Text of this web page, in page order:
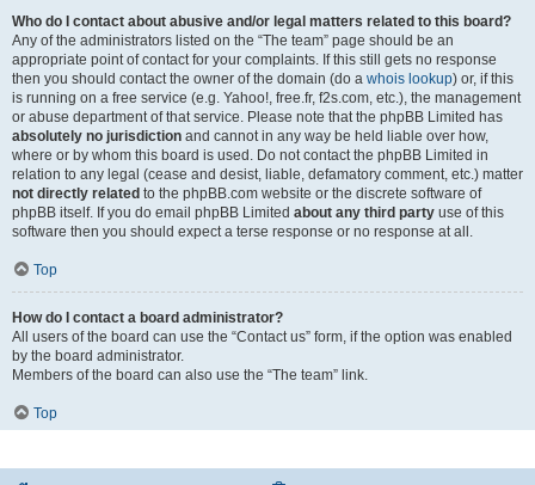
Who do I contact about abusive and/or legal matters related to this board?
Any of the administrators listed on the “The team” page should be an
appropriate point of contact for your complaints. If this still gets no response
then you should contact the owner of the domain (do a whois lookup) or, if this
is running on a free service (e.g. Yahoo!, free.fr, f2s.com, etc.), the management
or abuse department of that service. Please note that the phpBB Limited has
absolutely no jurisdiction and cannot in any way be held liable over how,
where or by whom this board is used. Do not contact the phpBB Limited in
relation to any legal (cease and desist, liable, defamatory comment, etc.) matter
not directly related to the phpBB.com website or the discrete software of
phpBB itself. If you do email phpBB Limited about any third party use of this
software then you should expect a terse response or no response at all.
Top
How do I contact a board administrator?
All users of the board can use the “Contact us” form, if the option was enabled
by the board administrator.
Members of the board can also use the “The team” link.
Top